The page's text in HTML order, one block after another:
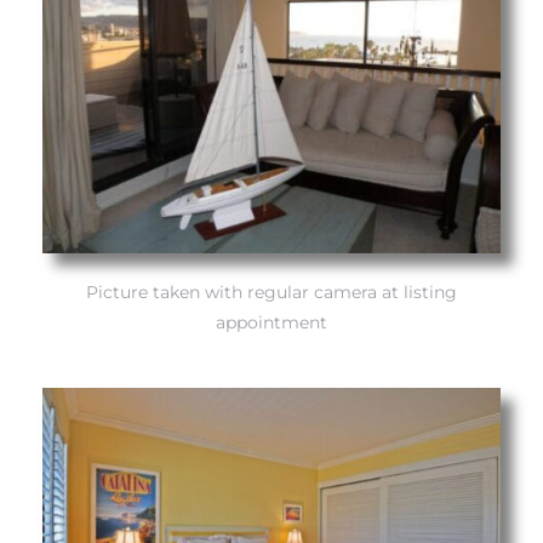
Picture taken with regular camera at listing
appointment